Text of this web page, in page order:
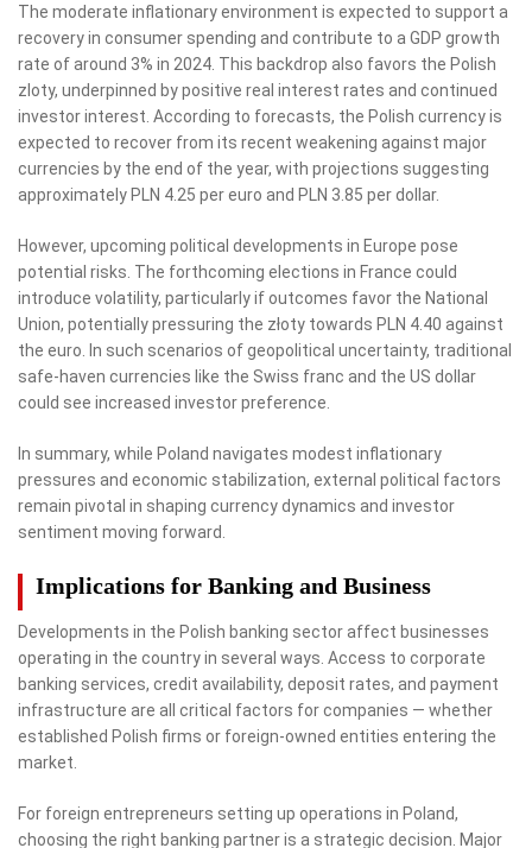
The moderate inflationary environment is expected to support a
recovery in consumer spending and contribute to a GDP growth
rate of around 3% in 2024. This backdrop also favors the Polish
zloty, underpinned by positive real interest rates and continued
investor interest. According to forecasts, the Polish currency is
expected to recover from its recent weakening against major
currencies by the end of the year, with projections suggesting
approximately PLN 4.25 per euro and PLN 3.85 per dollar.
However, upcoming political developments in Europe pose
potential risks. The forthcoming elections in France could
introduce volatility, particularly if outcomes favor the National
Union, potentially pressuring the złoty towards PLN 4.40 against
the euro. In such scenarios of geopolitical uncertainty, traditional
safe-haven currencies like the Swiss franc and the US dollar
could see increased investor preference.
In summary, while Poland navigates modest inflationary
pressures and economic stabilization, external political factors
remain pivotal in shaping currency dynamics and investor
sentiment moving forward.
Implications for Banking and Business
Developments in the Polish banking sector affect businesses
operating in the country in several ways. Access to corporate
banking services, credit availability, deposit rates, and payment
infrastructure are all critical factors for companies — whether
established Polish firms or foreign-owned entities entering the
market.
For foreign entrepreneurs setting up operations in Poland,
choosing the right banking partner is a strategic decision. Major